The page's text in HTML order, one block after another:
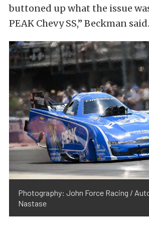
buttoned up what the issue
PEAK Chevy SS,” Beckman said.
Photography: John Force Racing /
Nastase